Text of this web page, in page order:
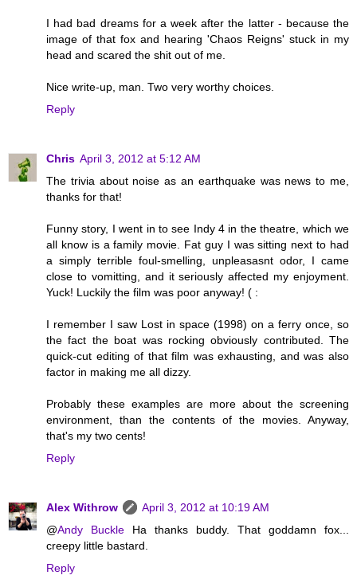
I had bad dreams for a week after the latter - because the
image of that fox and hearing 'Chaos Reigns' stuck in my
head and scared the shit out of me.
Nice write-up, man. Two very worthy choices.
Reply
Chris April 3, 2012 at 5:12 AM
The trivia about noise as an earthquake was news to me,
thanks for that!
Funny story, I went in to see Indy 4 in the theatre, which we
all know is a family movie. Fat guy I was sitting next to had
a simply terrible foul-smelling, unpleasasnt odor, I came
close to vomitting, and it seriously affected my enjoyment.
Yuck! Luckily the film was poor anyway! ( :
I remember I saw Lost in space (1998) on a ferry once, so
the fact the boat was rocking obviously contributed. The
quick-cut editing of that film was exhausting, and was also
factor in making me all dizzy.
Probably these examples are more about the screening
environment, than the contents of the movies. Anyway,
that's my two cents!
Reply
Alex Withrow
April 3, 2012 at 10:19 AM
@Andy Buckle Ha thanks buddy. That goddamn fox...
creepy little bastard.
Reply